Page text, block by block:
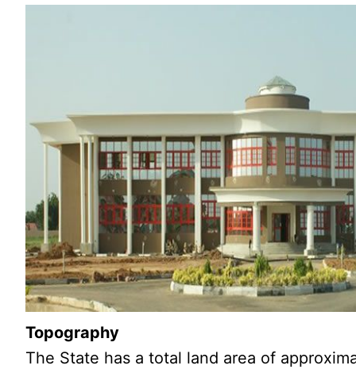
Topography
The State has a total land area of